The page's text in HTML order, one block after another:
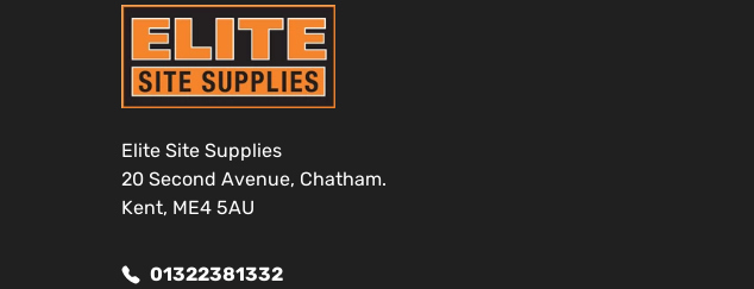
Elite Site Supplies
20 Second Avenue, Chatham.
Kent, ME4 5AU
01322381332